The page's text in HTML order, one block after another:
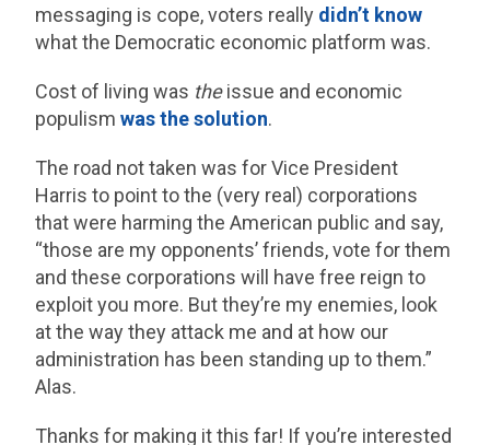
messaging is cope, voters really didn’t know
what the Democratic economic platform was.
Cost of living was theissue and economic
populismwas the solution.
The road not taken was for Vice President
Harris to point to the (very real) corporations
that were harming the American public and say,
“those are my opponents’ friends, vote for them
and these corporations will have free reign to
exploit you more. But they’re my enemies, look
at the way they attack me and at how our
administration has been standing up to them.”
Alas.
Thanks for making it this far! If you’re interested